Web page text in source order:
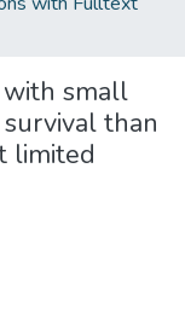
small
than
limited